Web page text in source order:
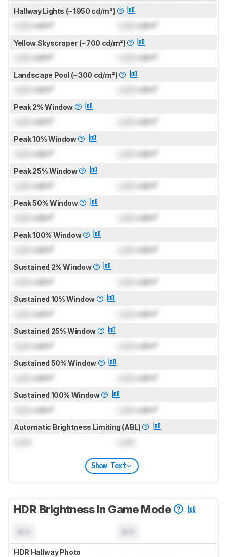
Hallway Lights (~1950 cd/m²)
cd/m² cd/m²
Yellow Skyscraper (~700 cd/m²)
cd/m² cd/m²
Landscape Pool (~300 cd/m²)
cd/m² cd/m²
Peak 2% Window
cd/m² cd/m²
Peak 10% Window
cd/m² cd/m²
Peak 25% Window
cd/m² cd/m²
Peak 50% Window
cd/m² cd/m²
Peak 100% Window
cd/m² cd/m²
Sustained 2% Window
cd/m² cd/m²
Sustained 10% Window
cd/m² cd/m²
Sustained 25% Window
cd/m² cd/m²
Sustained 50% Window
cd/m² cd/m²
Sustained 100% Window
cd/m² cd/m²
Automatic Brightness Limiting (ABL)
Show Text
HDR Brightness In Game Mode
HDR Hallway Photo